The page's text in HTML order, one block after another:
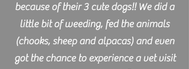
because of their 3 cute dogs!! We did a
little bit of weeding, fed the animals
(chooks, sheep and alpacas) and even
got the chance to experience a vet visit